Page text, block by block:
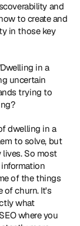
and
to create and
in those key
in a
uncertain
trying to
dwelling in a
to solve, but
So most
of the things
of churn. It's
what
where you